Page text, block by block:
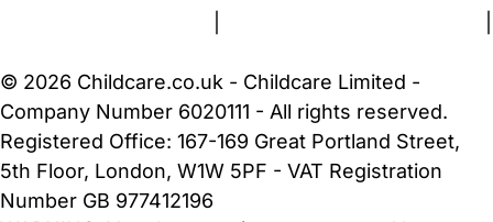
© 2026 Childcare.co.uk - Childcare Limited -
Company Number 6020111 - All rights reserved.
Registered Office: 167-169 Great Portland Street,
5th Floor, London, W1W 5PF - VAT Registration
Number GB 977412196